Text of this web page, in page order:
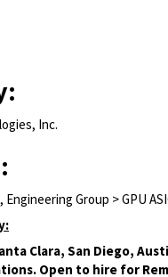
Inc.
Group > GPU
Clara, San Diego,
Open to hire for